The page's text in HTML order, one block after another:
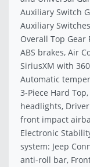
Auxiliary Switch
Auxiliary
Overall Top Gear
ABS brakes, Air
SiriusXM with
Automatic
3-Piece Hard
headlights,
front impact
Electronic
system: Jeep
anti-roll bar,